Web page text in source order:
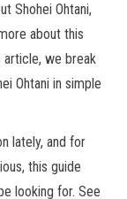
Shohei Ohtani,
about this
article, we break
Ohtani in simple
lately, and for
this guide
looking for. See